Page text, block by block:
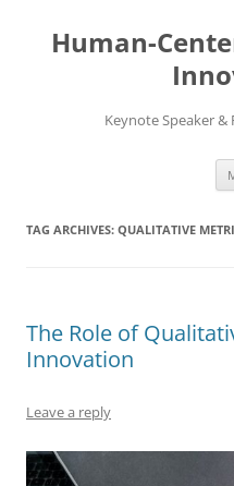
content
Human-
Keynote Speaker &
TAG ARCHIVES: QUALITATIVE
The Role of
Innovation
Leave a reply